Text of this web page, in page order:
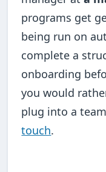
programs get
being run on
complete a
onboarding
you would
plug into a
touch.